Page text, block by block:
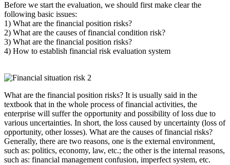
Before we start the evaluation, we should first make clear the
following basic issues:
1) What are the financial position risks?
2) What are the causes of financial condition risk?
3) What are the financial position risks?
4) How to establish financial risk evaluation system
What are the financial position risks? It is usually said in the
textbook that in the whole process of financial activities, the
enterprise will suffer the opportunity and possibility of loss due to
various uncertainties. In short, the loss caused by uncertainty (loss of
opportunity, other losses). What are the causes of financial risks?
Generally, there are two reasons, one is the external environment,
such as: politics, economy, law, etc.; the other is the internal reasons,
such as: financial management confusion, imperfect system, etc.